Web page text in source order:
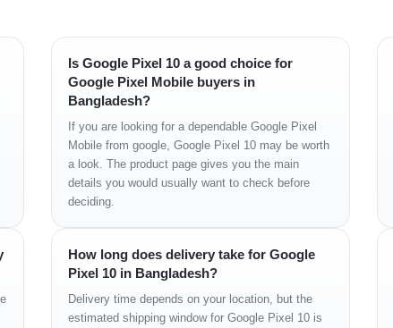
Is Google Pixel 10 a good choice for
Google Pixel Mobile buyers in
Bangladesh?
If you are looking for a dependable Google Pixel
Mobile from google, Google Pixel 10 may be worth
a look. The product page gives you the main
details you would usually want to check before
deciding.
How long does delivery take for Google
Pixel 10 in Bangladesh?
Delivery time depends on your location, but the
estimated shipping window for Google Pixel 10 is